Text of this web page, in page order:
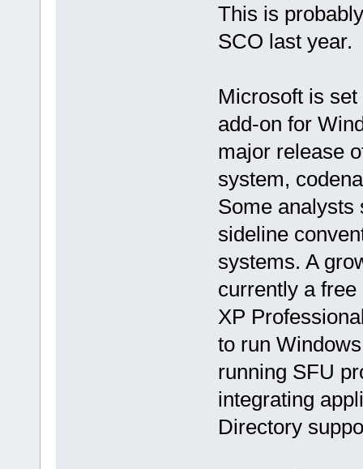
This is
SCO last year.
Microsoft is
add-on for
major release
system,
Some analysts
sideline
systems. A
currently a
XP
to run
running SFU
integrating
Directory